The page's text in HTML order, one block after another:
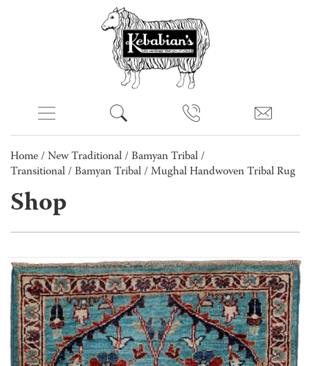
Home / New Traditional / Bamyan Tribal /
Transitional / Bamyan Tribal / Mughal Handwoven Tribal Rug
Shop